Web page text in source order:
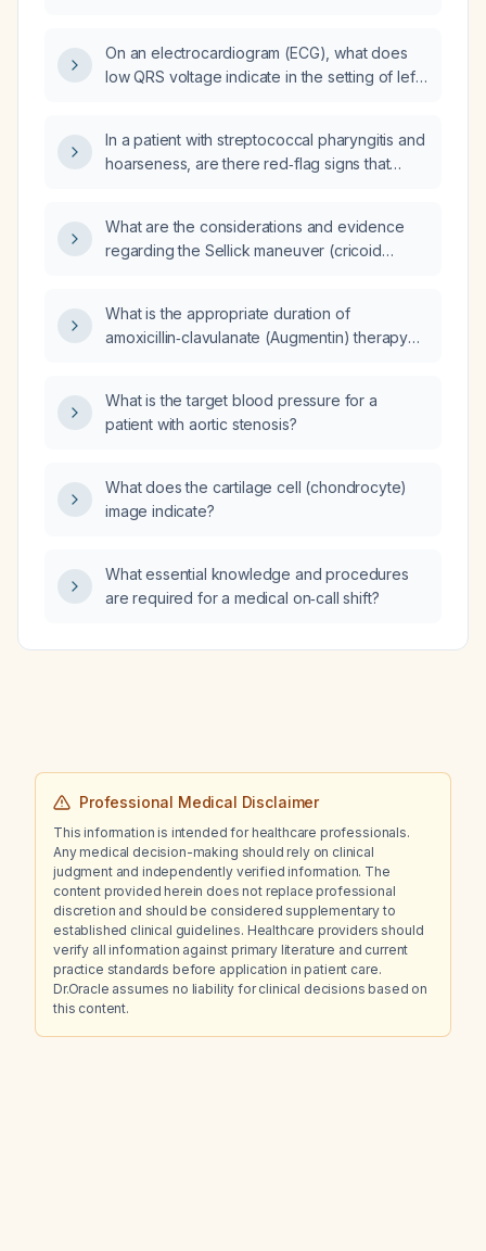
On an electrocardiogram (ECG), what does
low QRS voltage indicate in the setting of left
In a patient with streptococcal pharyngitis and
hoarseness, are there red‑flag signs that
What are the considerations and evidence
regarding the Sellick maneuver (cricoid
during orotracheal intubation?
What is the appropriate duration of
amoxicillin‑clavulanate (Augmentin) therapy
What is the target blood pressure for a
patient with aortic stenosis?
What does the cartilage cell (chondrocyte)
image indicate?
What essential knowledge and procedures
are required for a medical on‑call shift?
Professional Medical Disclaimer
This information is intended for healthcare professionals.
Any medical decision-making should rely on clinical
judgment and independently verified information. The
content provided herein does not replace professional
discretion and should be considered supplementary to
established clinical guidelines. Healthcare providers should
verify all information against primary literature and current
practice standards before application in patient care.
Dr.Oracle assumes no liability for clinical decisions based on
this content.